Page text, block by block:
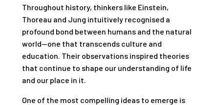
Throughout history, thinkers like Einstein,
Thoreau and Jung intuitively recognised a
profound bond between humans and the natural
world—one that transcends culture and
education. Their observations inspired theories
that continue to shape our understanding of life
and our place in it.
One of the most compelling ideas to emerge is